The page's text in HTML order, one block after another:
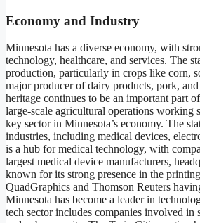
Economy and Industry
Minnesota has a diverse economy, with
technology, healthcare, and services. The
production, particularly in crops like corn,
major producer of dairy products, pork,
heritage continues to be an important part
large-scale agricultural operations working
key sector in Minnesota’s economy. The
industries, including medical devices,
is a hub for medical technology, with
largest medical device manufacturers,
known for its strong presence in the
QuadGraphics and Thomson Reuters
Minnesota has become a leader in
tech sector includes companies involved